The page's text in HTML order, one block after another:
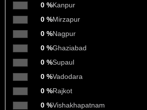
0 %Kanpur
0 %Mirzapur
0 %Nagpur
0 %Ghaziabad
0 %Supaul
0 %Vadodara
0 %Rajkot
0 %Vishakhapatnam